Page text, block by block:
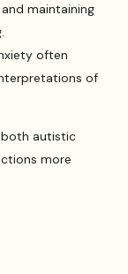
and maintaining
often
of
both autistic
more